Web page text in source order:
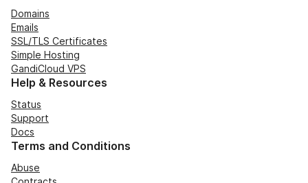
Domains
Emails
SSL/TLS Certificates
Simple Hosting
GandiCloud VPS
Help & Resources
Status
Support
Docs
Terms and Conditions
Abuse